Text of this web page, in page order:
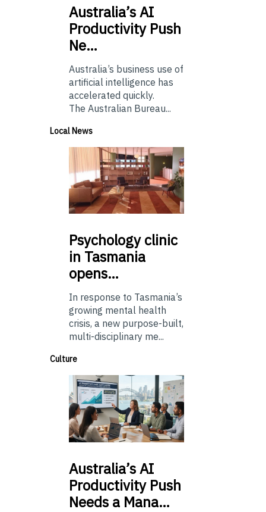
Australia’sAI
Productivity Push
Ne…
Australia’s business use of
artificial intelligence has
accelerated quickly.
The Australian Bureau...
Local News
Psychologyclinic
in Tasmania
opens…
In response to Tasmania’s
growing mental health
crisis, a new purpose-built,
multi-disciplinary me...
Culture
Australia’sAI
Productivity Push
Needs a Mana…